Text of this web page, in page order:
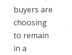
buyers are
choosing
to remain
in a